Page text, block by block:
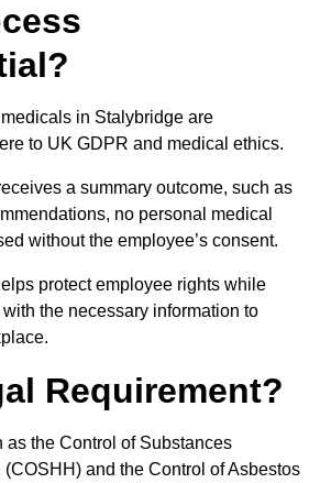
in Stalybridge are
to UK GDPR and medical ethics.
a summary outcome, such as
no personal medical
without the employee’s consent.
protect employee rights while
the necessary information to
Requirement?
as the Control of Substances
and the Control of Asbestos